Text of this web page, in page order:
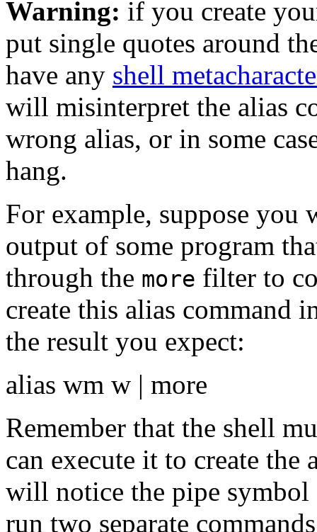
Warning: if you create
put single quotes around
have any shell
will misinterpret the alias
wrong alias, or in some
hang.
For example, suppose you
output of some program
through the more filter to
create this alias command
the result you expect:
alias wm w | more
Remember that the shell
can execute it to create
will notice the pipe symbol
run two separate